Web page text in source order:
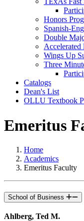
Honors
Spanish-
Double
Accelerated
Wings Up
Three
Catalogs
Dean's List
OLLU Textbook
Emeritus
Home
Academics
Emeritus Faculty
School of Business
Ahlberg, Ted M.